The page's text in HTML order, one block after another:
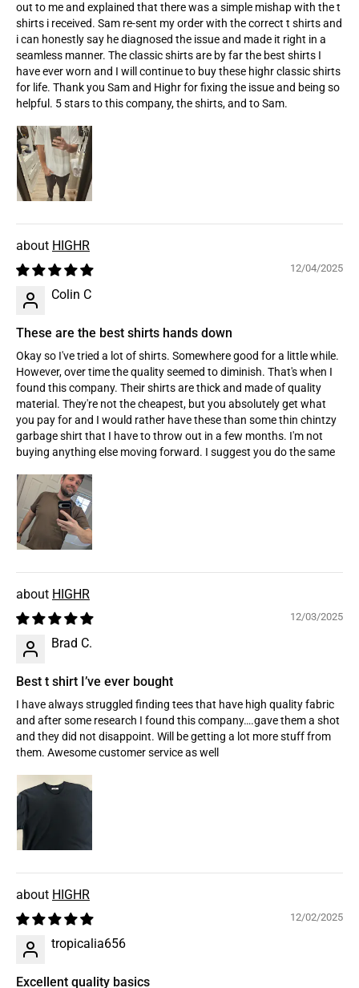
out to me and explained that there was a simple mishap with the t
shirts i received. Sam re-sent my order with the correct t shirts and
i can honestly say he diagnosed the issue and made it right in a
seamless manner. The classic shirts are by far the best shirts I
have ever worn and I will continue to buy these highr classic shirts
for life. Thank you Sam and Highr for fixing the issue and being so
helpful. 5 stars to this company, the shirts, and to Sam.
HIGHR
12/04/2025
Colin C
These are the best shirts hands down
Okay so I've tried a lot of shirts. Somewhere good for a little while.
However, over time the quality seemed to diminish. That's when I
found this company. Their shirts are thick and made of quality
material. They're not the cheapest, but you absolutely get what
you pay for and I would rather have these than some thin chintzy
garbage shirt that I have to throw out in a few months. I'm not
buying anything else moving forward. I suggest you do the same
HIGHR
12/03/2025
Brad C.
Best t shirt I’ve ever bought
I have always struggled finding tees that have high quality fabric
and after some research I found this company….gave them a shot
and they did not disappoint. Will be getting a lot more stuff from
them. Awesome customer service as well
HIGHR
12/02/2025
tropicalia656
Excellent quality basics